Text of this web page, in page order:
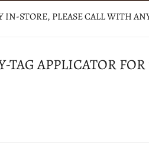
IN-STORE, PLEASE CALL WITH
TAG APPLICATOR